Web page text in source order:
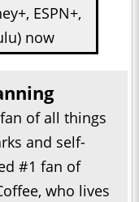
ESPN+,
now
of all things
and self-
#1 fan of
who lives